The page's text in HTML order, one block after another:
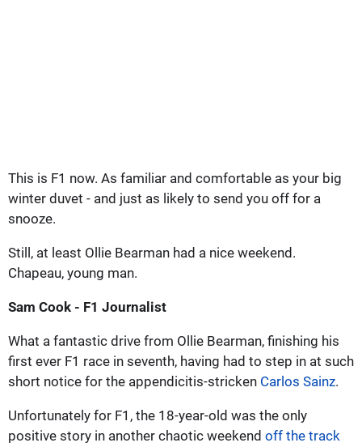
This is F1 now. As familiar and comfortable as your big
winter duvet - and just as likely to send you off for a
snooze.
Still, at least Ollie Bearman had a nice weekend.
Chapeau, young man.
Sam Cook - F1 Journalist
What a fantastic drive from Ollie Bearman, finishing his
first ever F1 race in seventh, having had to step in at such
short notice for the appendicitis-stricken Carlos Sainz.
Unfortunately for F1, the 18-year-old was the only
positive story in another chaotic weekend off the track